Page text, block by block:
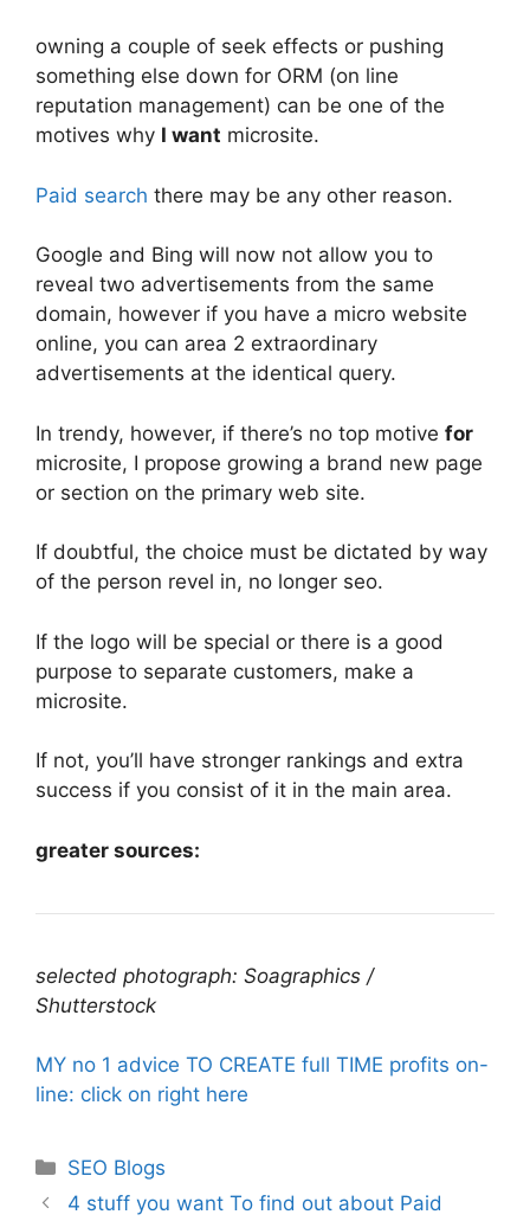
owning a couple of seek effects or pushing
something else down for ORM (on line
reputation management) can be one of the
motives why I want microsite.
Paid search there may be any other reason.
Google and Bing will now not allow you to
reveal two advertisements from the same
domain, however if you have a micro website
online, you can area 2 extraordinary
advertisements at the identical query.
In trendy, however, if there’s no top motive for
microsite, I propose growing a brand new page
or section on the primary web site.
If doubtful, the choice must be dictated by way
of the person revel in, no longer seo.
If the logo will be special or there is a good
purpose to separate customers, make a
microsite.
If not, you’ll have stronger rankings and extra
success if you consist of it in the main area.
greater sources:
selected photograph: Soagraphics /
Shutterstock
MY no 1 advice TO CREATE full TIME profits on-
line: click on right here
Categories
SEO Blogs
4 stuff you want To find out about Paid